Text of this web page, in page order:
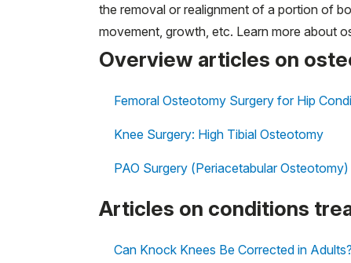
Why Choose HSSthe removal or realignment of a portion of
movement, growth, etc. Learn more about
Overview articles on
Femoral Osteotomy Surgery for Hip
Knee Surgery: High Tibial Osteotomy
PAO Surgery (Periacetabular Osteotomy)
Articles on conditions
Can Knock Knees Be Corrected in Adults?